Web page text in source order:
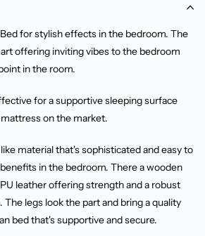
for stylish effects in the bedroom. The
offering inviting vibes to the bedroom
in the room.
for a supportive sleeping surface
on the market.
material that's sophisticated and easy to
in the bedroom. There a wooden
leather offering strength and a robust
legs look the part and bring a quality
bed that's supportive and secure.